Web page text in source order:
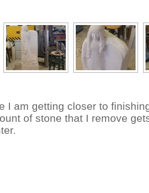
I am getting closer to
of stone that I remove